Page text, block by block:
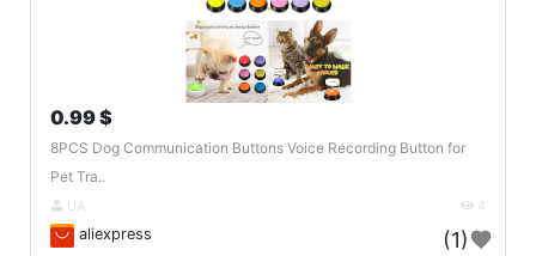
0.99 $
8PCS Dog Communication Buttons Voice Recording Button for
Pet Tra..
UA 4
aliexpress (1)